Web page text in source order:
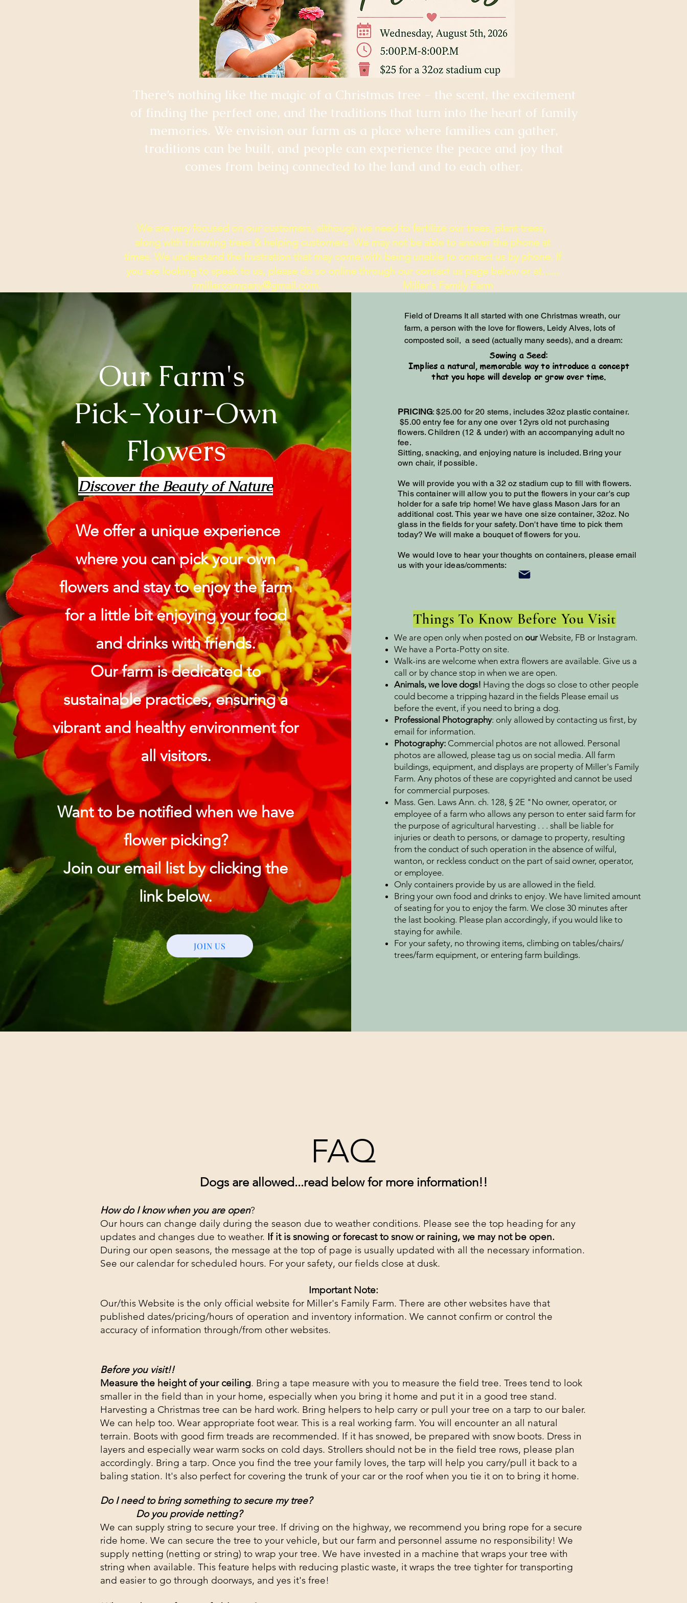
​There’s nothing like the magic of a Christmas tree - the scent, the excitement
of finding the perfect one, and the traditions that turn into the heart of family
memories. We envision our farm as a place where families can gather,
traditions can be built, and people can experience the peace and joy that
comes from being connected to the land and to each other.
We are very focused on our customers, although we need to fertilize our trees, plant trees,
along with trimming trees & helping customers. We may not be able to answer the phone at
times. We understand the frustration that may come with being unable to contact us by phone. If
you are looking to speak to us, please do so online through our contact us page below or at.......
rmillercompany@gmail.com. Miller's Family Farm
Our Farm's
Pick-Your-Own
Flowers
Discover the Beauty of Nature
We offer a unique experience
where you can pick your own
flowers and stay to enjoy the farm
for a little bit enjoying your food
and drinks with friends.
Our farm is dedicated to
sustainable practices, ensuring a
vibrant and healthy environment for
all visitors.
Want to be notified when we have
flower picking?
Join our email list by clicking the
link below.
JOIN US
Field of Dreams It all started with one Christmas wreath, our
farm, a person with the love for flowers, Leidy Alves, lots of
composted soil,  a seed (actually many seeds), and a dream:
Sowing a Seed:
Implies a natural, memorable way to introduce a concept
that you hope will develop or grow over time.
PRICING: $25.00 for 20 stems, includes 32oz plastic container.
$5.00 entry fee for any one over 12yrs old not purchasing
flowers. Children (12 & under) with an accompanying adult no
fee.
Sitting, snacking, and enjoying nature is included. Bring your
own chair, if possible.
We will provide you with a 32 oz stadium cup to fill with flowers.
This container will allow you to put the flowers in your car's cup
holder for a safe trip home! We have glass Mason Jars for an
additional cost. This year we have one size container, 32oz. No
glass in the fields for your safety. Don't have time to pick them
today? We will make a bouquet of flowers for you.
We would love to hear your thoughts on containers, please email
us with your ideas/comments:
Things To Know Before You Visit
We are open only when posted on our Website, FB or Instagram.
We have a Porta-Potty on site.
Walk-ins are welcome when extra flowers are available. Give us a
call or by chance stop in when we are open.
Animals, we love dogs! Having the dogs so close to other people
could become a tripping hazard in the fields Please email us
before the event, if you need to bring a dog.
Professional Photography: only allowed by contacting us first, by
email for information.
Photography: Commercial photos are not allowed. Personal
photos are allowed, please tag us on social media. All farm
buildings, equipment, and displays are property of Miller's Family
Farm. Any photos of these are copyrighted and cannot be used
for commercial purposes.
Mass. Gen. Laws Ann. ch. 128, § 2E "No owner, operator, or
employee of a farm who allows any person to enter said farm for
the purpose of agricultural harvesting . . . shall be liable for
injuries or death to persons, or damage to property, resulting
from the conduct of such operation in the absence of wilful,
wanton, or reckless conduct on the part of said owner, operator,
or employee.
Only containers provide by us are allowed in the field.
Bring your own food and drinks to enjoy. We have limited amount
of seating for you to enjoy the farm. We close 30 minutes after
the last booking. Please plan accordingly, if you would like to
staying for awhile.
For your safety, no throwing items, climbing on tables/chairs/​
trees/farm equipment, or entering farm buildings.
FAQ
Dogs are allowed...read below for more information!!​
How do I knowwhen you are open?
Our hours can change daily during the season due to weather conditions. Please see the top heading for any
updates and changes due to weather. If it is snowing or forecast to snowor raining, we may not be open.
During our open seasons, the message at the top of page is usually updated with all the necessary information.
See our calendar for scheduled hours. For your safety, our fields close at dusk.
Important Note:
Our/this Website is the only official website for Miller's Family Farm. There are other websites have that
published dates/pricing/hours of operation and inventory information. We cannot confirm or control the
accuracy of information through/from other websites.
Before you visit!!
Measure the height of your ceiling. Bring a tape measure with you to measure the field tree. Trees tend to look
smaller in the field than in your home, especially when you bring it home and put it in a good tree stand.
Harvesting a Christmas tree can be hard work. Bring helpers to help carry or pull your tree on a tarp to our baler.
We can help too. Wear appropriate foot wear. This is a real working farm. You will encounter an all natural
terrain. Boots with good firm treads are recommended. If it has snowed, be prepared with snow boots. Dress in
layers and especially wear warm socks on cold days. Strollers should not be in the field tree rows, please plan
accordingly. Bring a tarp. Once you find the tree your family loves, the tarp will help you carry/pull it back to a
baling station. It's also perfect for covering the trunk of your car or the roof when you tie it on to bring it home.
Do I need to bring something to secure my tree?
Do you provide netting?
We can supply string to secure your tree. If driving on the highway, we recommend you bring rope for a secure
ride home. We can secure the tree to your vehicle, but our farm and personnel assume no responsibility! We
supply netting (netting or string) to wrap your tree. We have invested in a machine that wraps your tree with
string when available. This feature helps with reducing plastic waste, it wraps the tree tighter for transporting
and easier to go through doorways, and yes it's free!